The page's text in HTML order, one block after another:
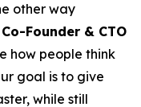
other way
Founder & CTO
how people think
goal is to give
while still